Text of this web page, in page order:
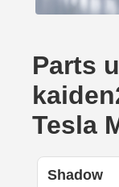
Parts
Tesla
Shadow